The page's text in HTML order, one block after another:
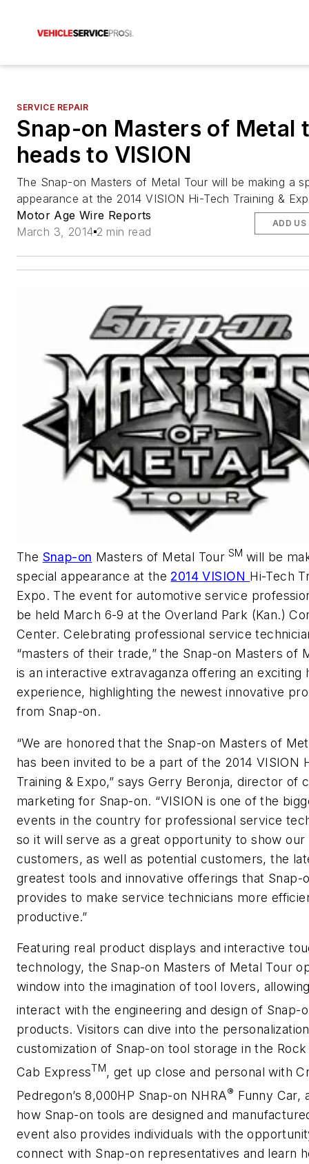
SERVICE REPAIR
Snap-on Masters of Metal
heads to VISION
The Snap-on Masters of Metal Tour will be making a
appearance at the 2014 VISION Hi-Tech Training &
Motor Age Wire Reports
March 3, 2014 2 min read
ADD US
The Snap-on Masters of Metal Tour SM will be
special appearance at the 2014 VISION Hi-Tech
Expo. The event for automotive service
be held March 6-9 at the Overland Park (Kan.)
Center. Celebrating professional service
“masters of their trade,” the Snap-on Masters of
is an interactive extravaganza offering an exciting
experience, highlighting the newest innovative
from Snap-on.
“We are honored that the Snap-on Masters of
has been invited to be a part of the 2014 VISION
Training & Expo,” says Gerry Beronja, director of
marketing for Snap-on. “VISION is one of the
events in the country for professional service
so it will serve as a great opportunity to show our
customers, as well as potential customers, the
greatest tools and innovative offerings that Snap-
provides to make service technicians more
productive.”
Featuring real product displays and interactive
technology, the Snap-on Masters of Metal Tour
window into the imagination of tool lovers,
interact with the engineering and design of Snap-
products. Visitors can dive into the
customization of Snap-on tool storage in the Rock
Cab ExpressTM, get up close and personal with
Pedregon’s 8,000HP Snap-on NHRA® Funny Car,
how Snap-on tools are designed and
event also provides individuals with the
connect with Snap-on representatives and learn